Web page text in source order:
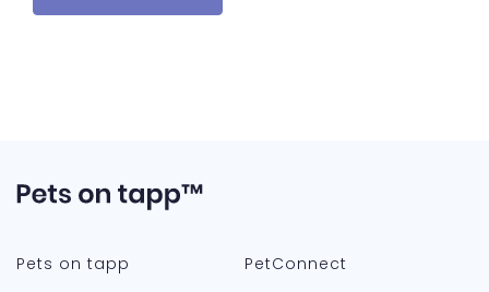
Pets on tapp PetConnect